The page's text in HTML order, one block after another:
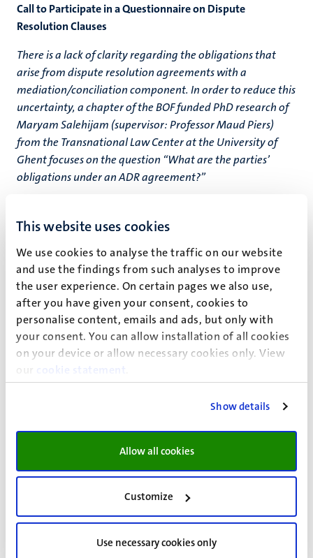
This website uses cookies
We use cookies to analyse the traffic on our website
and use the findings from such analyses to improve
the user experience. On certain pages we also use,
after you have given your consent, cookies to
personalise content, emails and ads, but only with
your consent. You can allow installation of all cookies
on your device or allow necessary cookies only. View
our
cookie statement
Show details
Allow all cookies
Customize
Use necessary cookies only
​Call to Participate in a Questionnaire on Dispute
Resolution Clauses
There is a lack of clarity regarding the obligations that
arise from dispute resolution agreements with a
mediation/conciliation component. In order to reduce this
uncertainty, a chapter of the BOF funded PhD research of
Maryam Salehijam (supervisor: Professor Maud Piers)
from the Transnational Law Center at the University of
Ghent focuses on the question “What are the parties’
obligations under an ADR agreement?”
stages: the first stage involves a questionnaire that
lawyers and third-party neutrals- in selected jurisdictions
(Austria, Australia, England & Wales, Germany,
Singapore, the Netherlands, and the United States) with
dispute resolution clauses calling for non-binding ADR
mechanisms such as mediation/conciliation. Moreover,
the questionnaire provides willing participants the
opportunity to copy and paste a model or previously
utilized dispute resolution clause. In the second stage, the
sources will be content coded using the software NVivo in
order to determine which obligations tend to be
reoccurring in the majority of the clauses under analysis.
The questionnaire targets individuals who have
experience with commercial dispute resolution. The
participation in the short questionnaire will require
mouse-click. Please note that the information entered in